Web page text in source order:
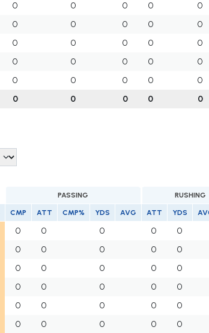
0 0 0 0 0
0 0 0 0 0
0 0 0 0 0
0 0 0 0 0
0 0 0 0 0
0 0 0 0 0
PASSING RUSHING
CMP ATT CMP% YDS AVG ATT YDS
0 0 0 0 0
0 0 0 0 0
0 0 0 0 0
0 0 0 0 0
0 0 0 0 0
0 0 0 0 0